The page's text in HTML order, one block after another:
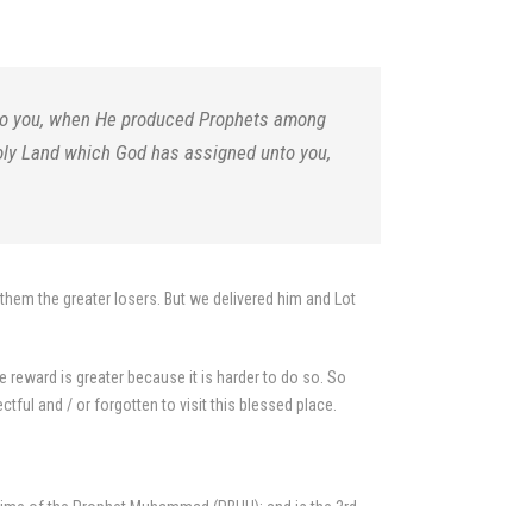
you, when He produced Prophets among
Land which God has assigned unto you,
the greater losers. But we delivered him and Lot
is greater because it is harder to do so. So
and / or forgotten to visit this blessed place.